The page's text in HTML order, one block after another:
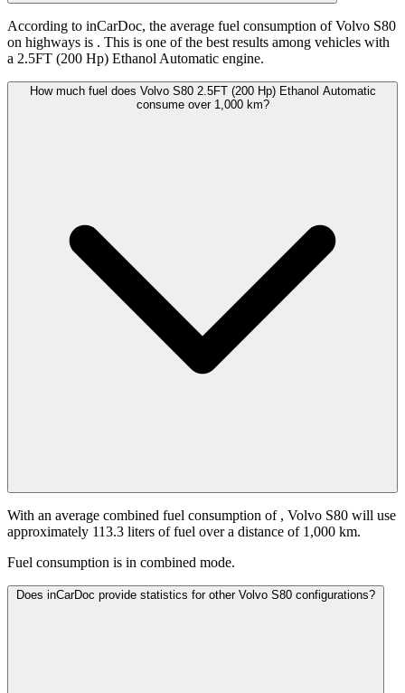
According to inCarDoc, the average fuel consumption of Volvo S80
on highways is . This is one of the best results among vehicles with
a 2.5FT (200 Hp) Ethanol Automatic engine.
How much fuel does Volvo S80 2.5FT (200 Hp) Ethanol Automatic
consume over 1,000 km?
With an average combined fuel consumption of , Volvo S80 will use
approximately 113.3 liters of fuel over a distance of 1,000 km.
Fuel consumption is in combined mode.
Does inCarDoc provide statistics for other Volvo S80 configurations?